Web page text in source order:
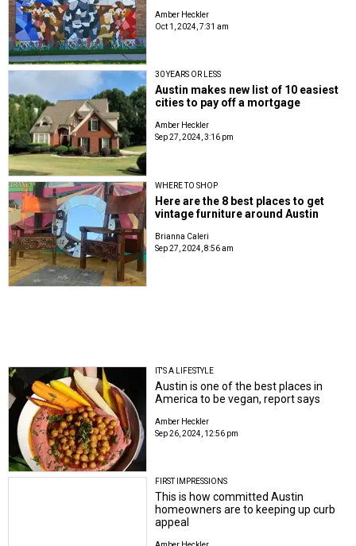
Amber Heckler
Oct 1, 2024, 7:31 am
30 YEARS OR LESS
Austin makes new list of 10 easiest
cities to pay off a mortgage
Amber Heckler
Sep 27, 2024, 3:16 pm
WHERE TO SHOP
Here are the 8 best places to get
vintage furniture around Austin
Brianna Caleri
Sep 27, 2024, 8:56 am
IT'S A LIFESTYLE
Austin is one of the best places in
America to be vegan, report says
Amber Heckler
Sep 26, 2024, 12:56 pm
FIRST IMPRESSIONS
This is how committed Austin
homeowners are to keeping up curb
appeal